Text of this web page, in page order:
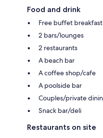
Food and drink
Free buffet
2 bars/lounges
2 restaurants
A beach bar
A coffee shop/cafe
A poolside bar
Couples/private
Snack bar/deli
Restaurants on site